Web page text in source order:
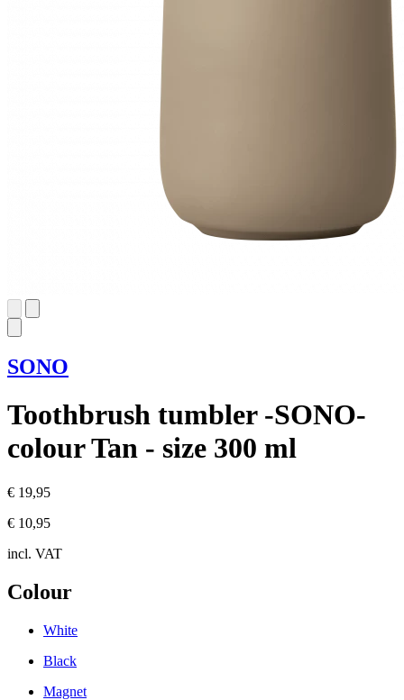
SONO
Toothbrush tumbler -SONO-
colour Tan - size 300 ml
€ 19,95
€ 10,95
incl. VAT
Colour
White
Black
Magnet